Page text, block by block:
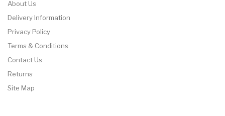
About Us
Delivery Information
Privacy Policy
Terms & Conditions
Contact Us
Returns
Site Map